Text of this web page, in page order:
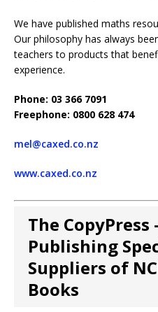
We have published maths
Our philosophy has always
teachers to products that
experience.
Phone: 03 366 7091
Freephone: 0800 628 474
mel@caxed.co.nz
www.caxed.co.nz
The CopyPress
Publishing
Suppliers of
Books